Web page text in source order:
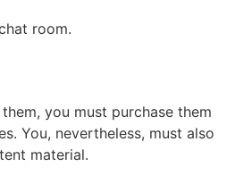
room.
you must purchase them
You, nevertheless, must also
material.